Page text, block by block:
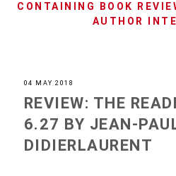
CONTAINING BOOK
AUTHOR
04 MAY 2018
REVIEW: THE
6.27 BY JEAN-
DIDIERLAURENT